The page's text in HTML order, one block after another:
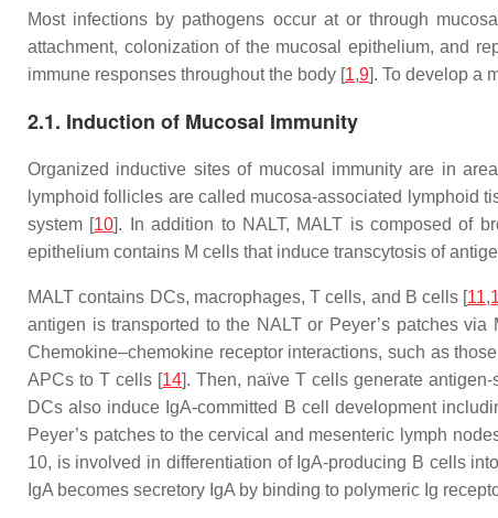
Most infections by pathogens occur at or through
attachment, colonization of the mucosal epithelium, and
immune responses throughout the body [1,9]. To develop a
2.1. Induction of Mucosal Immunity
Organized inductive sites of mucosal immunity are in
lymphoid follicles are called mucosa-associated lymphoid
system [10]. In addition to NALT, MALT is composed of
epithelium contains M cells that induce transcytosis of
MALT contains DCs, macrophages, T cells, and B cells [11,
antigen is transported to the NALT or Peyer’s patches via
Chemokine–chemokine receptor interactions, such as
APCs to T cells [14]. Then, naïve T cells generate
DCs also induce IgA-committed B cell development
Peyer’s patches to the cervical and mesenteric lymph
10, is involved in differentiation of IgA-producing B cells
IgA becomes secretory IgA by binding to polymeric Ig